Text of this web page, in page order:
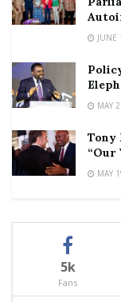
JUNE
MAY
Tony
“Our
MAY
5k
Fans